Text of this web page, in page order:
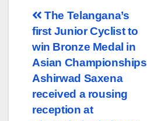
Post
navigation
The Telangana’s
first Junior Cyclist to
win Bronze Medal in
Asian Championships
Ashirwad Saxena
received a rousing
reception at